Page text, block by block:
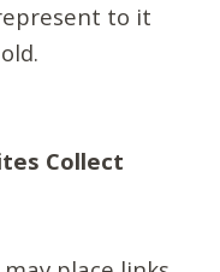
to it
Collect